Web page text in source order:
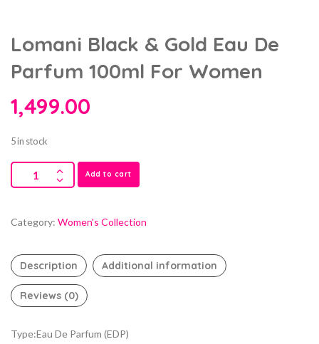
Lomani Black & Gold Eau De
Parfum 100ml For Women
1,499.00
5 in stock
Add to cart
Category: Women's Collection
Description Additional information
Reviews (0)
Type:Eau De Parfum (EDP)